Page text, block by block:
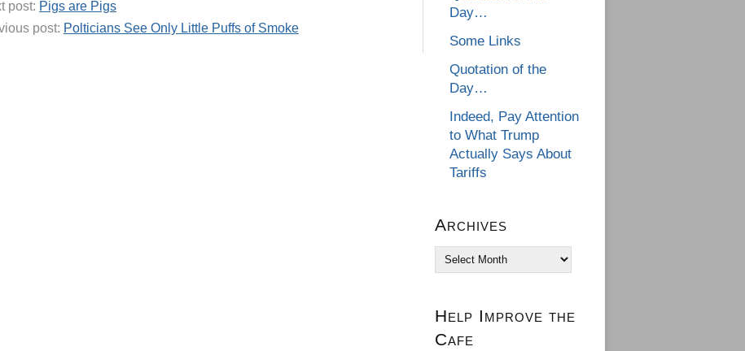
post: Pigs are Pigs
post: Polticians See Only Little Puffs of Smoke
Day…
Some Links
Quotation of the
Day…
Indeed, Pay Attention
to What Trump
Actually Says About
Tariffs
Archives
Archives
Help Improve the
Cafe